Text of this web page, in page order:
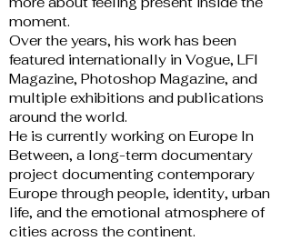
moment.
Over the years, his work has been
featured internationally in Vogue, LFI
Magazine, Photoshop Magazine, and
multiple exhibitions and publications
around the world.
He is currently working on Europe In
Between, a long-term documentary
project documenting contemporary
Europe through people, identity, urban
life, and the emotional atmosphere of
cities across the continent.